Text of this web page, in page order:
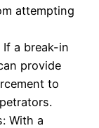
attempting
a break-in
provide
to
With a